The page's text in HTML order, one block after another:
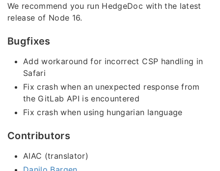
We recommend you run HedgeDoc with the latest
release of Node 16.
Bugfixes
Add workaround for incorrect CSP handling in
Safari
Fix crash when an unexpected response from
the GitLab API is encountered
Fix crash when using hungarian language
Contributors
AIAC (translator)